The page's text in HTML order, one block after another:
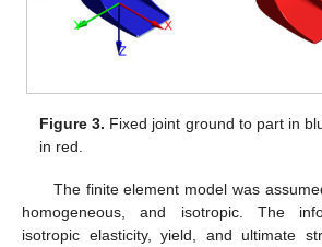
Figure 3. Fixed joint ground to part in
in red.
The finite element model was
homogeneous, and isotropic. The
isotropic elasticity, yield, and ultimate